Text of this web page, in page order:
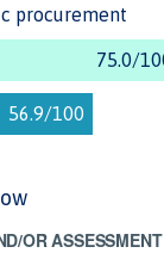
procurement
OR ASSESSMENT